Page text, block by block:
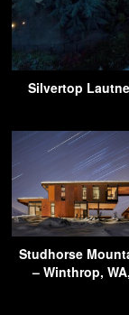
Silvertop
Studhorse
– Winthrop,